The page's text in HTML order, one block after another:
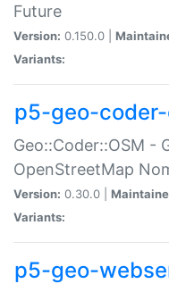
Future
Version: 0.150.0 |
Variants:
p5-geo-
Geo::Coder::OSM -
OpenStreetMap
Version: 0.30.0 |
Variants:
p5-geo-